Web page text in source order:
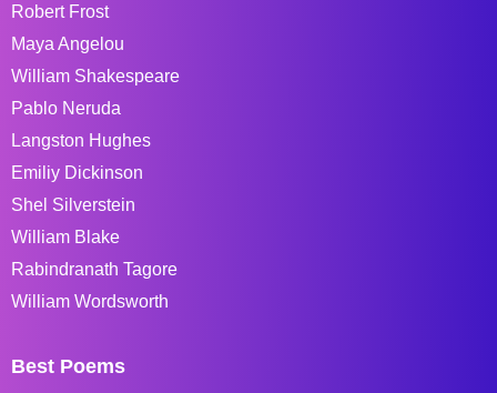
Robert Frost
Maya Angelou
William Shakespeare
Pablo Neruda
Langston Hughes
Emiliy Dickinson
Shel Silverstein
William Blake
Rabindranath Tagore
William Wordsworth
Best Poems